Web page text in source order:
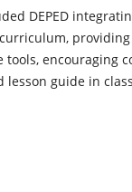
DEPED
tools, encouraging
lesson guide in